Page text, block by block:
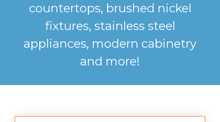
countertops, brushed nickel
fixtures, stainless steel
appliances, modern cabinetry
and more!